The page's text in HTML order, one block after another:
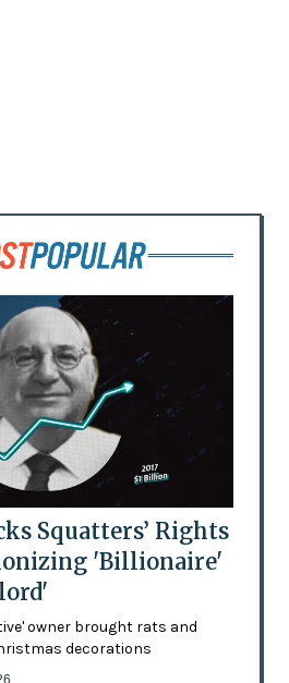
Squatters’ Rights
'Billionaire'
owner brought rats and
decorations